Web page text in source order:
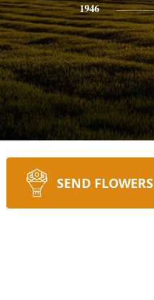
1946
SEND FLOWERS